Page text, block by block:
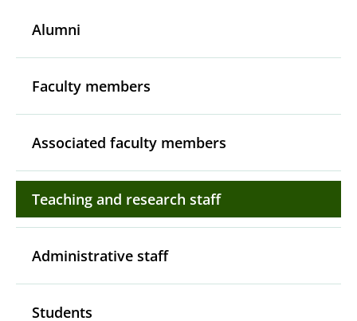
Alumni
Faculty members
Associated faculty members
Teaching and research staff
Administrative staff
Students